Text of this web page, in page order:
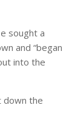
sought a
and “began
into the
down the